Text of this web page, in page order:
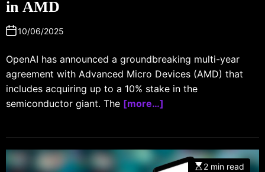
in AMD
10/06/2025
OpenAI has announced a groundbreaking multi-year
agreement with Advanced Micro Devices (AMD) that
includes acquiring up to a 10% stake in the
semiconductor giant. The [more…]
2 min read